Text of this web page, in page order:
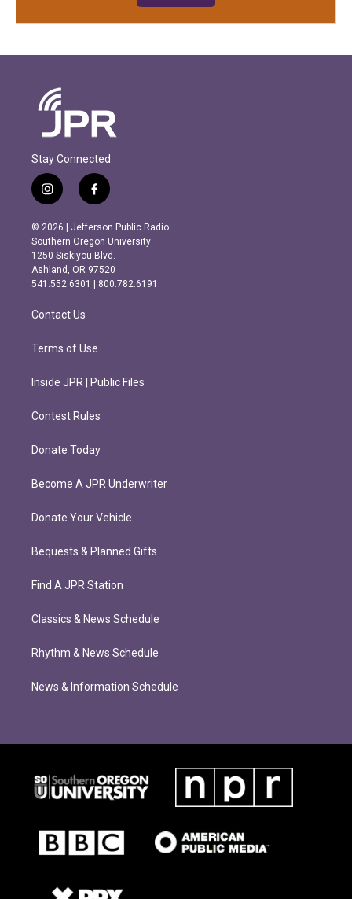
Stay Connected
i
n
s
t
a
g
r
m
f
a
c
e
b
o
o
k
© 2026 | Jefferson Public Radio
Southern Oregon University
1250 Siskiyou Blvd.
Ashland, OR 97520
541.552.6301 | 800.782.6191
Contact Us
Terms of Use
Inside JPR | Public Files
Contest Rules
Donate Today
Become A JPR Underwriter
Donate Your Vehicle
Bequests & Planned Gifts
Find A JPR Station
Classics & News Schedule
Rhythm & News Schedule
News & Information Schedule